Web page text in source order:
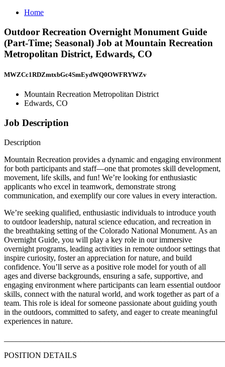
Home
Outdoor Recreation Overnight Monument Guide
(Part-Time; Seasonal) Job at Mountain Recreation
Metropolitan District, Edwards, CO
MWZCc1RDZmtxbGc4SmEydWQ0OWFRYWZv
Mountain Recreation Metropolitan District
Edwards, CO
Job Description
Description
Mountain Recreation provides a dynamic and engaging environment
for both participants and staff—one that promotes skill development,
movement, life skills, and fun! We’re looking for enthusiastic
applicants who excel in teamwork, demonstrate strong
communication, and exemplify our core values in every interaction.
We’re seeking qualified, enthusiastic individuals to introduce youth
to outdoor leadership, natural science education, and recreation in
the breathtaking setting of the Colorado National Monument. As an
Overnight Guide, you will play a key role in our immersive
overnight programs, leading activities in remote outdoor settings that
inspire curiosity, foster an appreciation for nature, and build
confidence. You’ll serve as a positive role model for youth of all
ages and diverse backgrounds, ensuring a safe, supportive, and
engaging environment where participants can learn essential outdoor
skills, connect with the natural world, and work together as part of a
team. This role is ideal for someone passionate about guiding youth
in the outdoors, committed to safety, and eager to create meaningful
experiences in nature.
POSITION DETAILS